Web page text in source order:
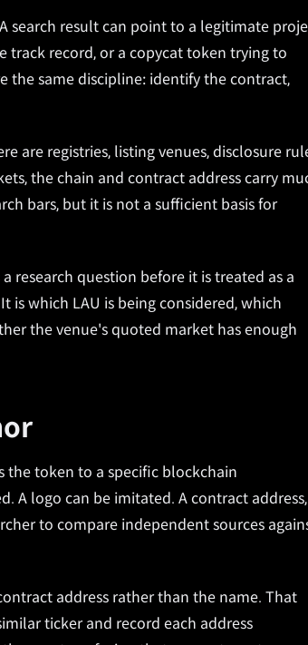
search result can point to a legitimate
record, or a copycat token trying to
the same discipline: identify the contract,
are registries, listing venues, disclosure
the chain and contract address carry
bars, but it is not a sufficient basis for
research question before it is treated as a
is which LAU is being considered, which
the venue's quoted market has enough
the token to a specific blockchain
A logo can be imitated. A contract address,
to compare independent sources
address rather than the name. That
ticker and record each address